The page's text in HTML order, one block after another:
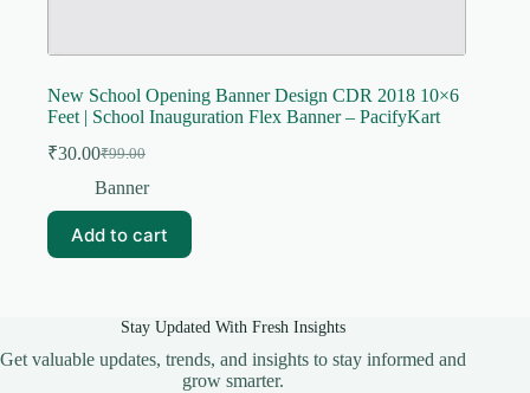
New School Opening Banner Design CDR 2018 10×6
Feet | School Inauguration Flex Banner – PacifyKart
₹99.00
Original
price
₹99.00.
₹30.00Current
price
₹30.00.
Banner
Add to cart
Stay Updated With Fresh Insights
Get valuable updates, trends, and insights to stay informed and
grow smarter.